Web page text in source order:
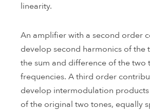
linearity.
An amplifier with a second order
develop second harmonics of the
the sum and difference of the two
frequencies. A third order
develop intermodulation
of the original two tones, equally